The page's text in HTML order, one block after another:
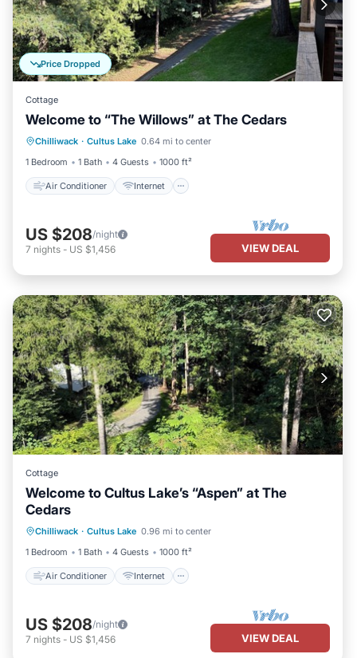
Price Dropped
Cottage
Welcome to “The Willows” at The Cedars
Chilliwack · Cultus Lake 0.64 mi to center
1 Bedroom
1 Bath 4 Guests 1000 ft²
Air Conditioner Internet
Air Conditioner
Internet
Pet Friendly
Child Friendly
US $208/night
7 nights - US $1,456 VIEW DEAL
Cottage
Welcome to Cultus Lake’s “Aspen” at The
Cedars
Chilliwack · Cultus Lake 0.96 mi to center
1 Bedroom
1 Bath 4 Guests 1000 ft²
Air Conditioner Internet
Pet Friendly
Child Friendly
US $208/night
7 nights - US $1,456 VIEW DEAL